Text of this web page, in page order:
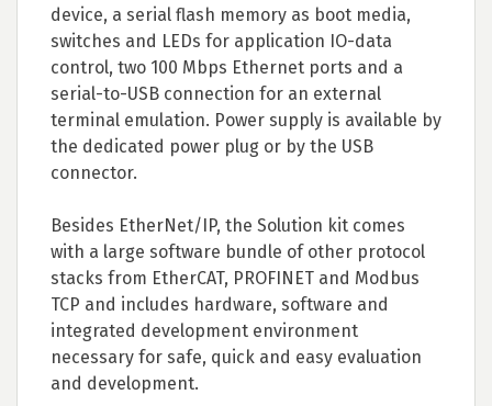
device, a serial flash memory as boot media,
switches and LEDs for application IO-data
control, two 100 Mbps Ethernet ports and a
serial-to-USB connection for an external
terminal emulation. Power supply is available by
the dedicated power plug or by the USB
connector.
Besides EtherNet/IP, the Solution kit comes
with a large software bundle of other protocol
stacks from EtherCAT, PROFINET and Modbus
TCP and includes hardware, software and
integrated development environment
necessary for safe, quick and easy evaluation
and development.